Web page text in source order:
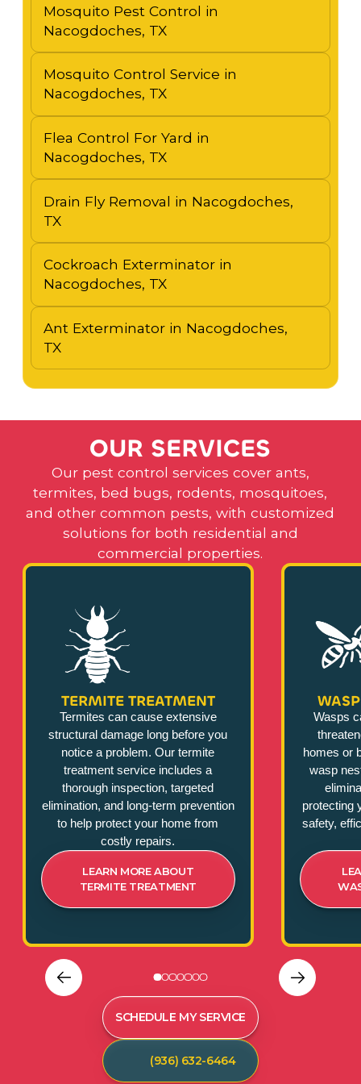
Mosquito Pest Control in
Nacogdoches, TX
Mosquito Control Service in
Nacogdoches, TX
Flea Control For Yard in
Nacogdoches, TX
Drain Fly Removal in Nacogdoches,
TX
Cockroach Exterminator in
Nacogdoches, TX
Ant Exterminator in Nacogdoches,
TX
OUR SERVICES
Our pest control services cover ants,
termites, bed bugs, rodents, mosquitoes,
and other common pests, with customized
solutions for both residential and
commercial properties.
TERMITE TREATMENT
Termites can cause extensive
structural damage long before you
notice a problem. Our termite
treatment service includes a
thorough inspection, targeted
elimination, and long-term prevention
to help protect your home from
costly repairs.
LEARN MORE ABOUT
TERMITE TREATMENT
Wasps
homes or
wasp
protecting
safety,
SCHEDULE MY SERVICE
(936) 632-6464